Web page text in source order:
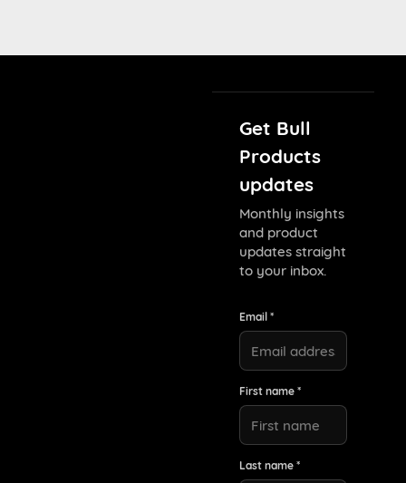
Get Bull
Products
updates
Monthly insights
and product
updates straight
to your inbox.
Email *
First name *
Last name *